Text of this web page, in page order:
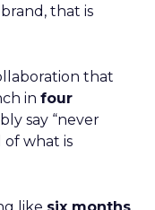
that is
that
in four
say “never
of what is